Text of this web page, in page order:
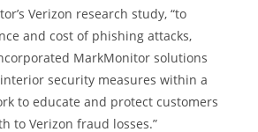
Verizon research study, “to
and cost of phishing attacks,
MarkMonitor solutions
security measures within a
to educate and protect customers
to Verizon fraud losses.”